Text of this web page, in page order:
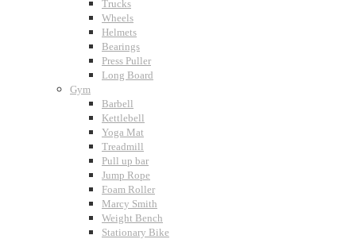
Trucks
Wheels
Helmets
Bearings
Press Puller
Long Board
Gym
Barbell
Kettlebell
Yoga Mat
Treadmill
Pull up bar
Jump Rope
Foam Roller
Marcy Smith
Weight Bench
Stationary Bike